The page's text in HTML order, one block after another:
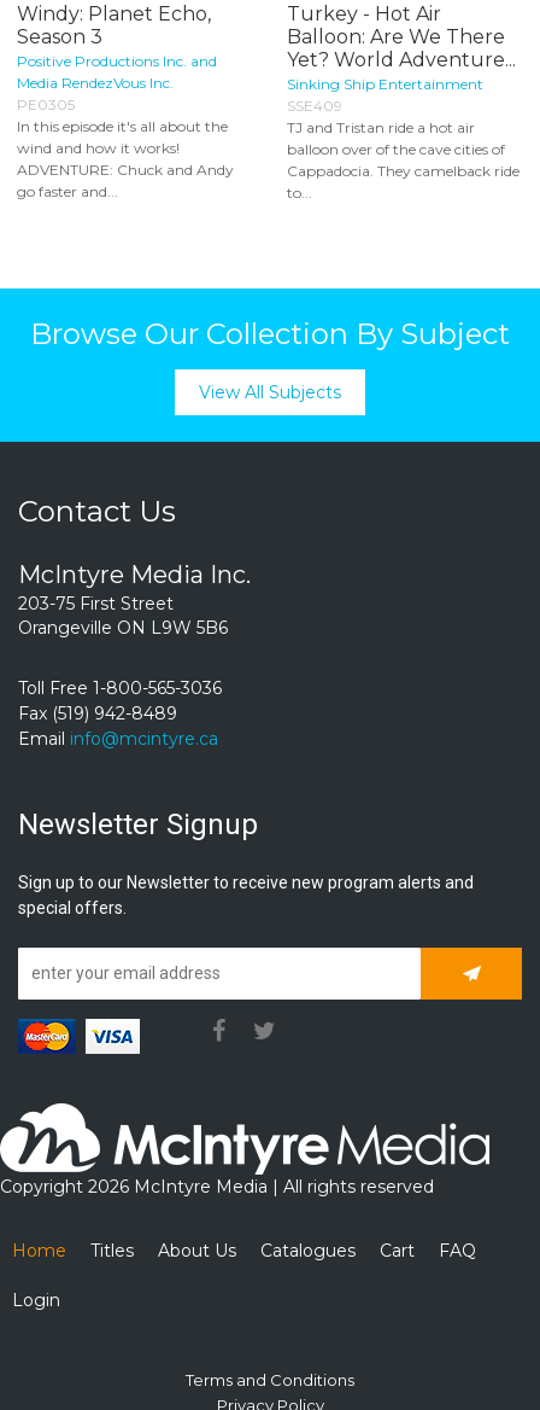
Windy: Planet Echo,
Season 3
Positive Productions Inc. and
Media RendezVous Inc.
PE0305
In this episode it's all about the
wind and how it works!
ADVENTURE: Chuck and Andy
go faster and...
Turkey - Hot Air
Balloon: Are We There
Yet? World Adventure...
Sinking Ship Entertainment
SSE409
TJ and Tristan ride a hot air
balloon over of the cave cities of
Cappadocia. They camelback ride
to...
Browse Our Collection By Subject
View All Subjects
Contact Us
McIntyre Media Inc.
203-75 First Street
Orangeville ON L9W 5B6
Toll Free 1-800-565-3036
Fax (519) 942-8489
Email info@mcintyre.ca
Newsletter Signup
Sign up to our Newsletter to receive new program alerts and
special offers.
Copyright 2026 McIntyre Media | All rights reserved
Home Titles About Us Catalogues Cart FAQ
Login
Terms and Conditions
Privacy Policy